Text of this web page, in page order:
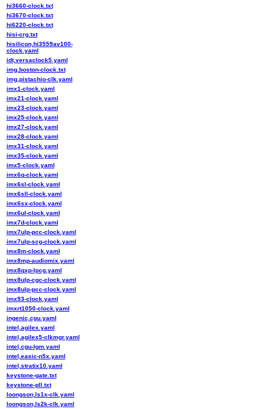
hi3660-clock.txt
hi3670-clock.txt
hi6220-clock.txt
hisi-crg.txt
hisilicon,hi3559av100-
clock.yaml
idt,versaclock5.yaml
img,boston-clock.txt
img,pistachio-clk.yaml
imx1-clock.yaml
imx21-clock.yaml
imx23-clock.yaml
imx25-clock.yaml
imx27-clock.yaml
imx28-clock.yaml
imx31-clock.yaml
imx35-clock.yaml
imx5-clock.yaml
imx6q-clock.yaml
imx6sl-clock.yaml
imx6sll-clock.yaml
imx6sx-clock.yaml
imx6ul-clock.yaml
imx7d-clock.yaml
imx7ulp-pcc-clock.yaml
imx7ulp-scg-clock.yaml
imx8m-clock.yaml
imx8mp-audiomix.yaml
imx8qxp-lpcg.yaml
imx8ulp-cgc-clock.yaml
imx8ulp-pcc-clock.yaml
imx93-clock.yaml
imxrt1050-clock.yaml
ingenic,cgu.yaml
intel,agilex.yaml
intel,agilex5-clkmgr.yaml
intel,cgu-lgm.yaml
intel,easic-n5x.yaml
intel,stratix10.yaml
keystone-gate.txt
keystone-pll.txt
loongson,ls1x-clk.yaml
loongson,ls2k-clk.yaml